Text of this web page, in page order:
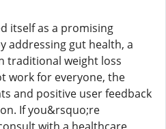
itself as a promising
addressing gut health, a
traditional weight loss
work for everyone, the
and positive user feedback
If you&rsquo;re